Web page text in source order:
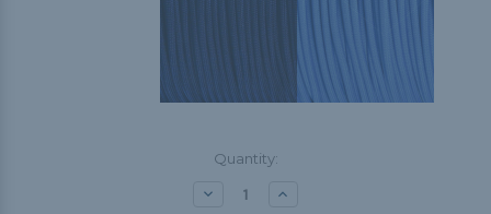
Quantity:
Decrease Increase